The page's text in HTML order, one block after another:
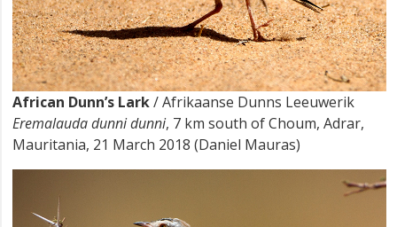
African Dunn’s Lark/ Afrikaanse Dunns Leeuwerik
Eremalauda dunni dunni, 7 km south of Choum, Adrar,
Mauritania, 21 March 2018 (Daniel Mauras)